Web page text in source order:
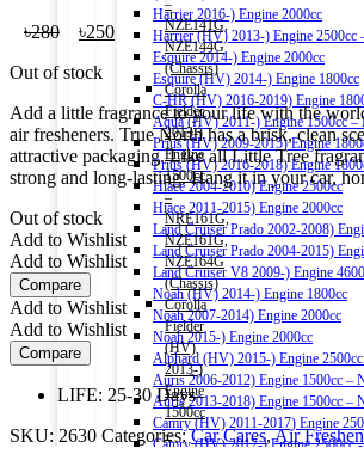
Harrier 2016-) Engine 2000cc
Harrier (HV) 2013-) Engine 2500cc
Esquire 2014-) Engine 2000cc
Esquire (HV) 2014-) Engine 1800cc
C-HR (HV) 2016-2019) Engine
Aqua (HV) 2011-) Engine 1500cc –
Prius (HV) 2009-2015) Engine
Prius (HV) 2016-2018) Engine
Hiace 2004-2010) Engine 2500cc
Hiace 2011-2015) Engine 2000cc
Land Cruiser Prado 2002-2008)
Land Cruiser Prado 2004-2015)
Land Cruiser V8 2009-) Engine
Noah (HV) 2014-) Engine 1800cc
Noah 2007-2014) Engine 2000cc
Noah 2015-) Engine 2000cc
Alphard (HV) 2015-) Engine
Auris 2006-2012) Engine 1500cc –
Auris 2013-2018) Engine 1500cc –
Camry (HV) 2011-2017) Engine
Camry (HV) 2017-) Engine 2500cc
–
NZE141G,
NZE144G
(Chassis)
Corolla
Fielder
2013-)
Engine
1500cc
–
NRE161G,
NZE161G,
NZE164G
(Chassis)
Corolla
Fielder
(HV)
2013-)
Engine
1500cc
–
৳280
Original
was:
৳250Current
price
৳250.
Out of stock
Add a little fragrance to your life with the
air fresheners. True North has a brisk, clean
attractive packaging. Like all Little Tree
strong and long-lasting. Hang it in your car,
Out of stock
Add to Wishlist
Add to Wishlist
Compare
Add to Wishlist
Add to Wishlist
Compare
LIFE: 25-30 Days
SKU: 2630 Categories:Car Cares,Air